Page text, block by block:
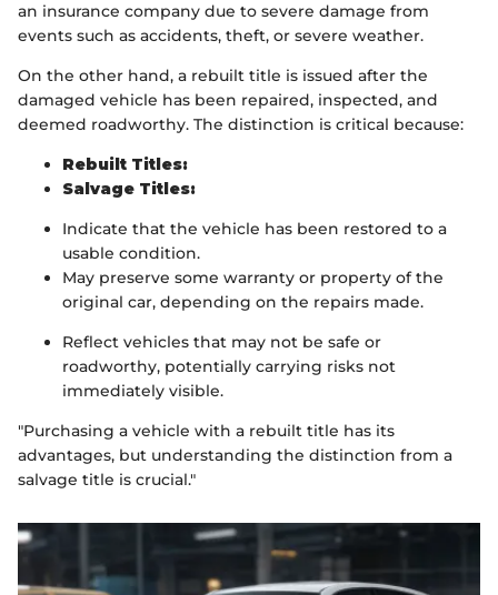
an insurance company due to severe damage from
events such as accidents, theft, or severe weather.
On the other hand, a rebuilt title is issued after the
damaged vehicle has been repaired, inspected, and
deemed roadworthy. The distinction is critical because:
Rebuilt Titles:
Salvage Titles:
Indicate that the vehicle has been restored to a
usable condition.
May preserve some warranty or property of the
original car, depending on the repairs made.
Reflect vehicles that may not be safe or
roadworthy, potentially carrying risks not
immediately visible.
"Purchasing a vehicle with a rebuilt title has its
advantages, but understanding the distinction from a
salvage title is crucial."